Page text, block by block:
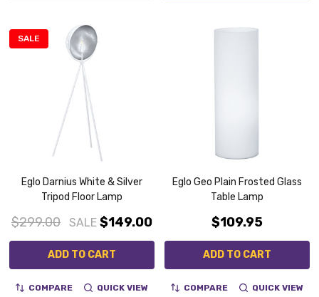
SALE
Eglo Darnius White & Silver
Tripod Floor Lamp
$299.00 SALE $149.00
ADD TO CART
COMPARE QUICK VIEW
Eglo Geo Plain Frosted Glass
Table Lamp
$109.95
ADD TO CART
COMPARE QUICK VIEW